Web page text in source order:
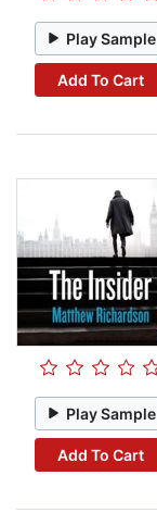
Play Sample
Add To Cart
Play Sample
Add To Cart